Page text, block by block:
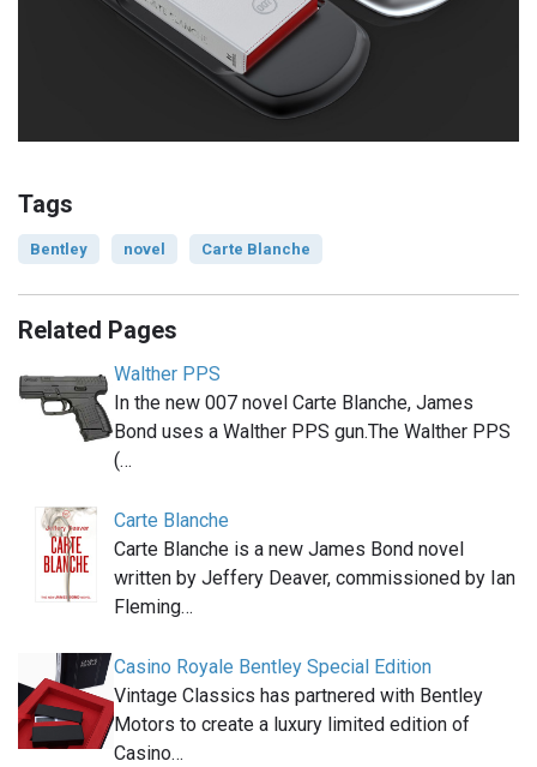
Tags
Bentley novel Carte Blanche
Related Pages
Walther PPS
In the new 007 novel Carte Blanche, James
Bond uses a Walther PPS gun.The Walther PPS
(…
Carte Blanche
Carte Blanche is a new James Bond novel
written by Jeffery Deaver, commissioned by Ian
Fleming…
Casino Royale Bentley Special Edition
Vintage Classics has partnered with Bentley
Motors to create a luxury limited edition of
Casino…